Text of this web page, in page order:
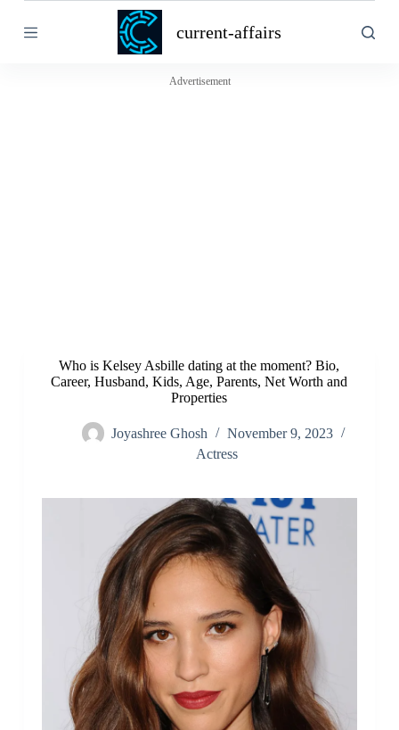
k
current-affairs
Advertisement
Who is Kelsey Asbille dating at the moment? Bio,
Career, Husband, Kids, Age, Parents, Net Worth and
Properties
Joyashree Ghosh
November 9, 2023
Actress